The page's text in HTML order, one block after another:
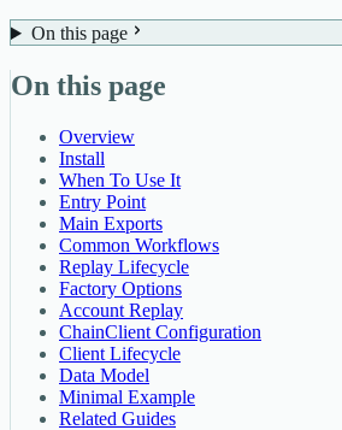
On this page
On this page
Overview
Install
When To Use It
Entry Point
Main Exports
Common Workflows
Replay Lifecycle
Factory Options
Account Replay
ChainClient Configuration
Client Lifecycle
Data Model
Minimal Example
Related Guides